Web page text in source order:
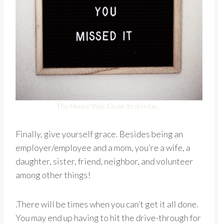
The House Was Clean Yesterday…
Finally, give yourself grace. Besides being an
employer/employee and a mom, you’re a wife, a
daughter, sister, friend, neighbor, and volunteer
among other things!
.There will be times when you can’t get it all done.
You may end up having to hit the drive-through for